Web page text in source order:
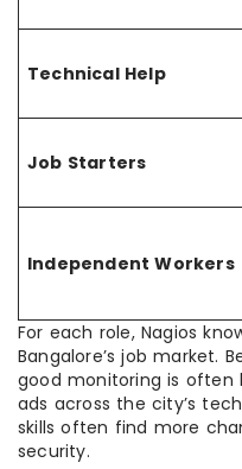
Technical Help
Job Starters
Independent Workers
For each role, Nagios
Bangalore’s job market.
good monitoring is often
ads across the city’s
skills often find more
security.